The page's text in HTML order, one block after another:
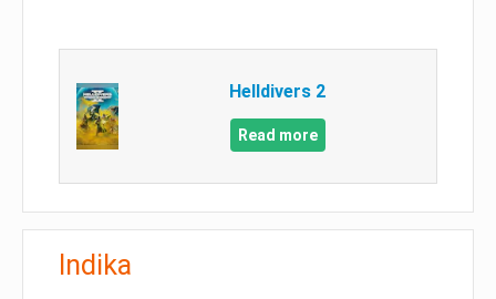
Helldivers 2
Read more
Indika